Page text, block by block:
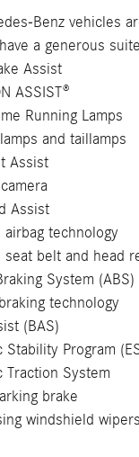
Benz vehicles
a generous
Assist
ASSIST®
Running Lamps
and taillamps
Assist
Assist
airbag technology
seat belt and head
System (ABS)
technology
(BAS)
Stability Program
Traction System
brake
windshield wipers